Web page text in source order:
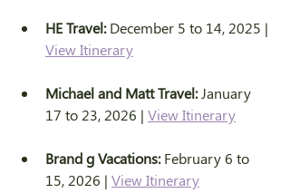
HE Travel: December 5 to 14, 2025 |
View Itinerary
Michael and Matt Travel: January
17 to 23, 2026 | View Itinerary
Brand g Vacations: February 6 to
15, 2026 | View Itinerary